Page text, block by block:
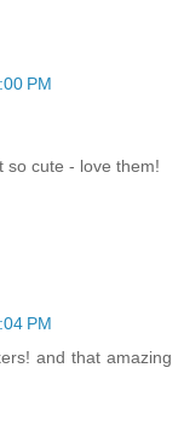
PM
so cute - love them!
PM
and that amazing